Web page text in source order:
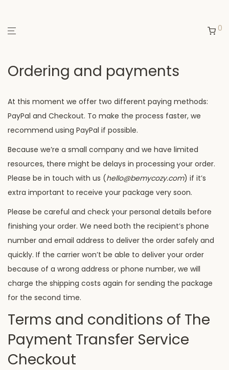
0
Ordering and payments
At this moment we offer two different paying methods:
PayPal and Checkout. To make the process faster, we
recommend using PayPal if possible.
Because we’re a small company and we have limited
resources, there might be delays in processing your order.
Please be in touch with us (hello@bemycozy.com) if it’s
extra important to receive your package very soon.
Please be careful and check your personal details before
finishing your order. We need both the recipient’s phone
number and email address to deliver the order safely and
quickly. If the carrier won’t be able to deliver your order
because of a wrong address or phone number, we will
charge the shipping costs again for sending the package
for the second time.
Terms and conditions of The
Payment Transfer Service
Checkout